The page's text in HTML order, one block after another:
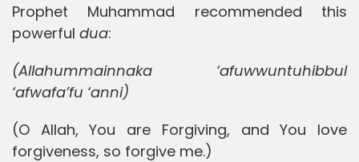
Prophet Muhammad recommended this
powerful dua:
(Allahummainnaka ‘afuwwuntuhibbul
‘afwafa’fu ‘anni)
(O Allah, You are Forgiving, and You love
forgiveness, so forgive me.)